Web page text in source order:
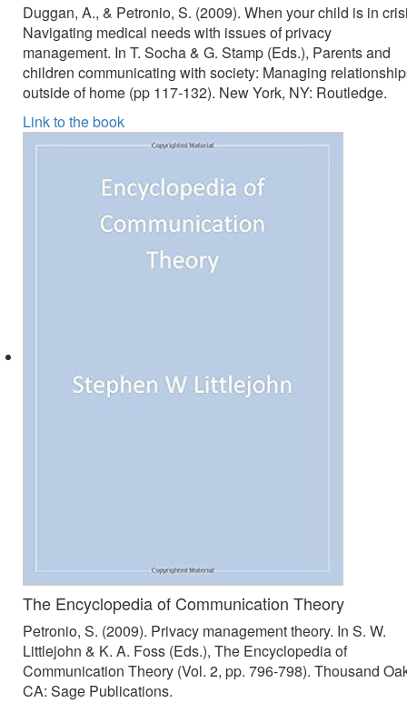
Duggan, A., & Petronio, S. (2009). When your child is in
Navigating medical needs with issues of privacy
management. In T. Socha & G. Stamp (Eds.), Parents and
children communicating with society: Managing
outside of home (pp 117-132). New York, NY: Routledge.
Link to the book
The Encyclopedia of Communication Theory
Petronio, S. (2009). Privacy management theory. In S. W.
Littlejohn & K. A. Foss (Eds.), The Encyclopedia of
Communication Theory (Vol. 2, pp. 796-798). Thousand
CA: Sage Publications.